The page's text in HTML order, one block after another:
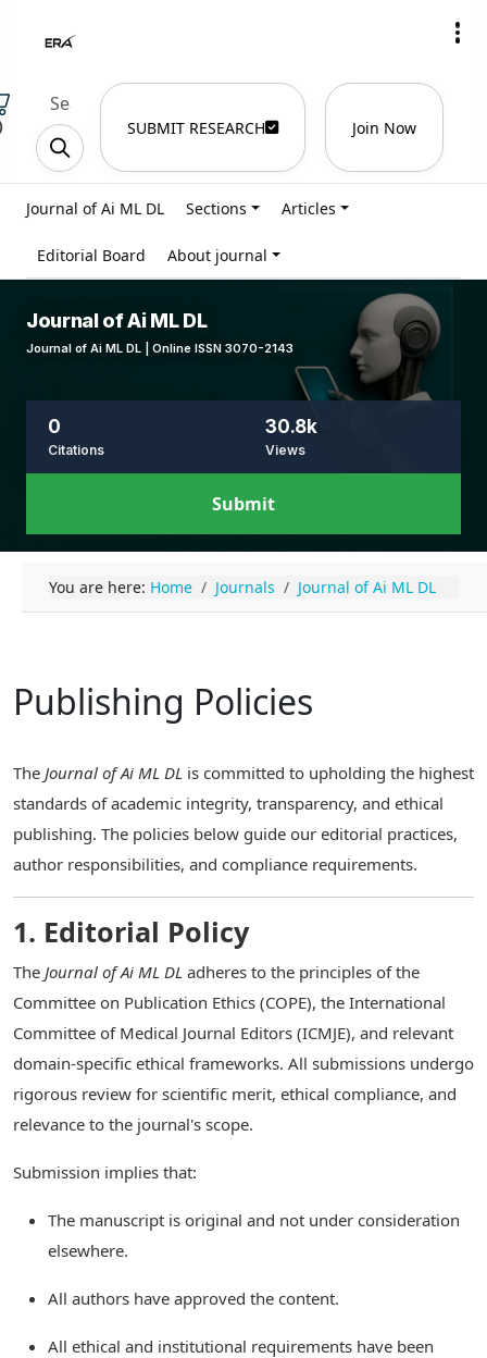
SUBMIT RESEARCH Join Now
Journal of Ai ML DL Sections Articles
Editorial Board About journal
Journal of Ai ML DL
Journal of Ai ML DL | Online ISSN 3070-2143
0
Citations
30.8k
Views
Submit
You are here: Home Journals Journal of Ai ML DL
Publishing Policies
The Journal of Ai ML DL is committed to upholding the highest
standards of academic integrity, transparency, and ethical
publishing. The policies below guide our editorial practices,
author responsibilities, and compliance requirements.
1. Editorial Policy
The Journal of Ai ML DL adheres to the principles of the
Committee on Publication Ethics (COPE), the International
Committee of Medical Journal Editors (ICMJE), and relevant
domain-specific ethical frameworks. All submissions undergo
rigorous review for scientific merit, ethical compliance, and
relevance to the journal's scope.
Submission implies that:
The manuscript is original and not under consideration
elsewhere.
All authors have approved the content.
All ethical and institutional requirements have been